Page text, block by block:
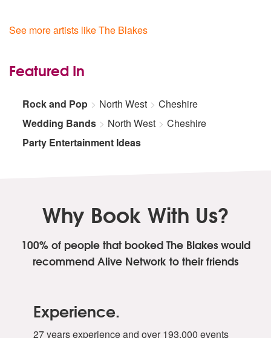
See more artists like The Blakes
Featured In
Rock and Pop North West
Cheshire
Wedding Bands
North West
Cheshire
Party Entertainment Ideas
Why Book With Us?
100% of people that booked The Blakeswould
recommend Alive Network to their friends
Experience.
27 years experience and over 193,000 events